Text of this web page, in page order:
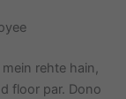
rehte hain,
floor par. Dono